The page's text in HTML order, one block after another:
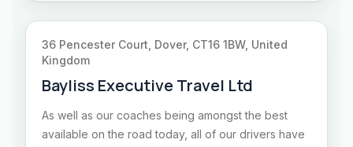
36 Pencester Court, Dover, CT16 1BW, United
Kingdom
Bayliss Executive Travel Ltd
As well as our coaches being amongst the best
available on the road today, all of our drivers have